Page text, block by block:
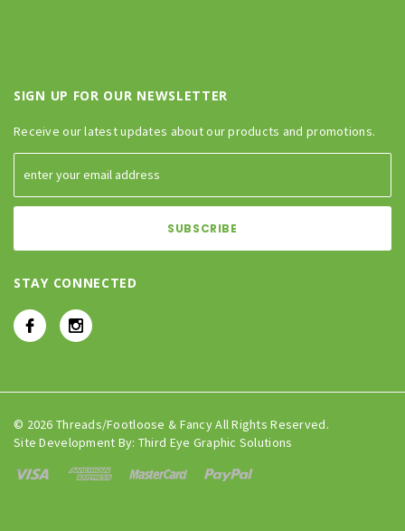
SIGN UP FOR OUR NEWSLETTER
Receive our latest updates about our products and promotions.
STAY CONNECTED
© 2026 Threads/Footloose & Fancy All Rights Reserved.
Site Development By: Third Eye Graphic Solutions